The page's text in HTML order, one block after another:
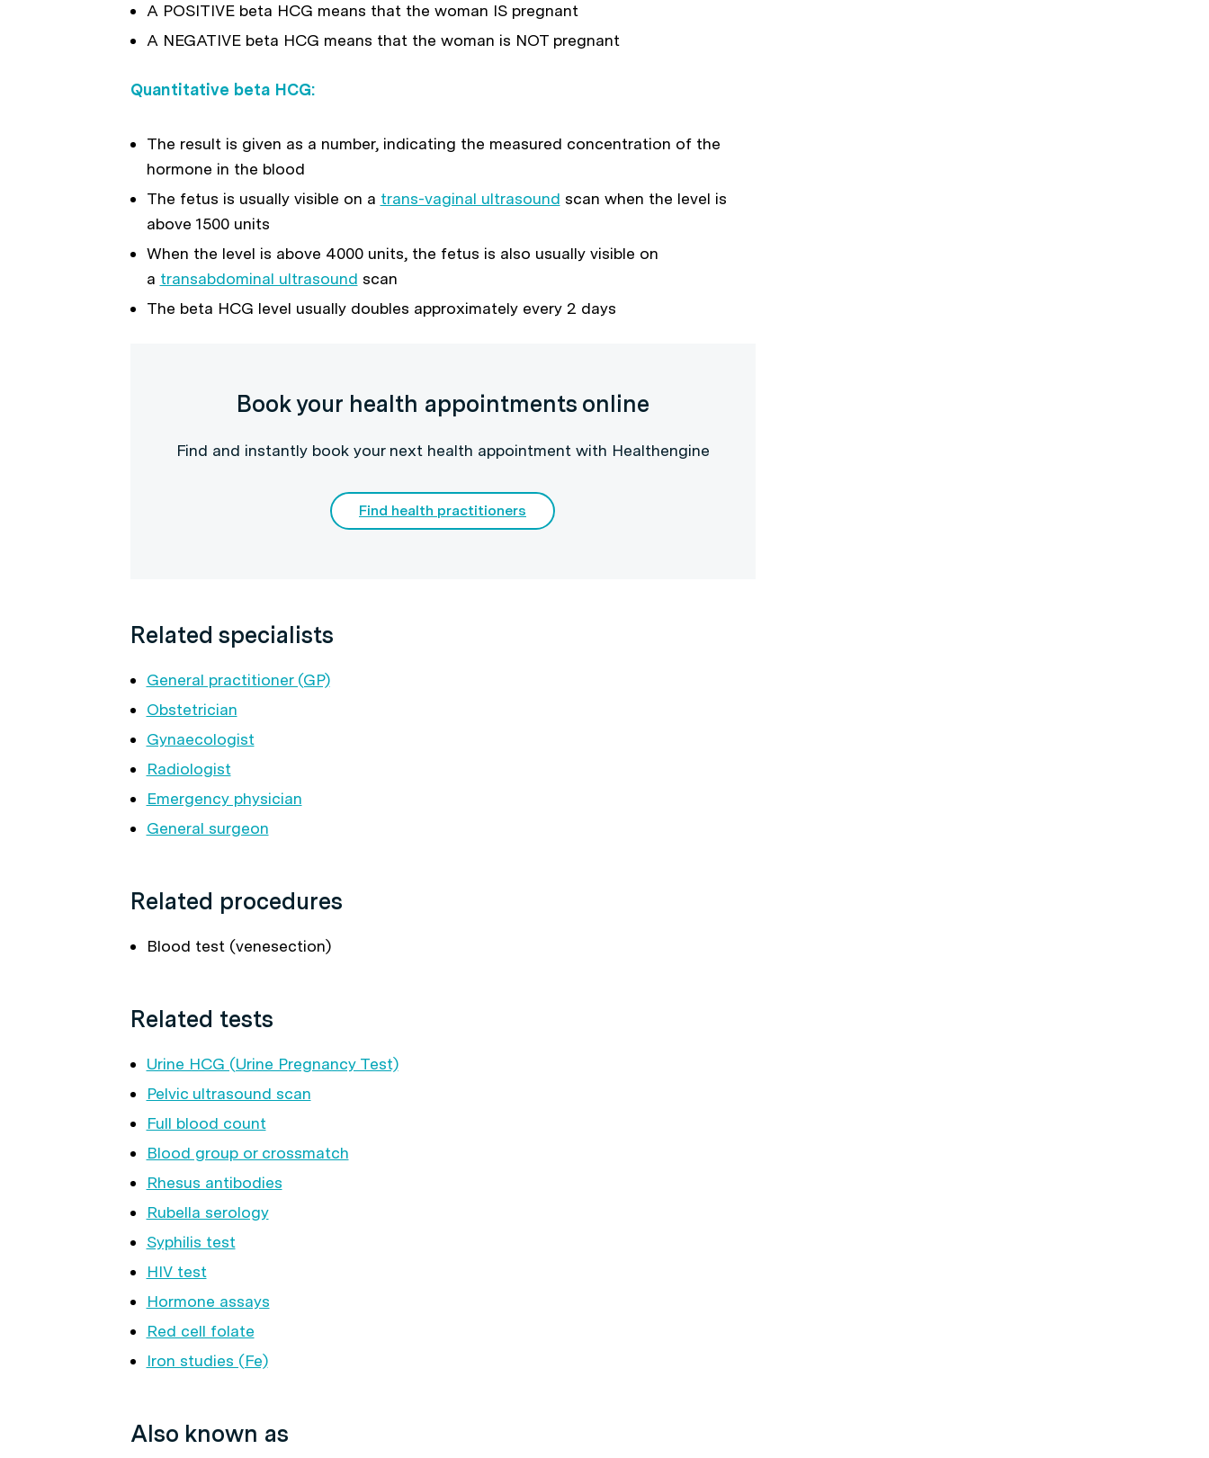
A POSITIVE beta HCG means that the woman IS pregnant
A NEGATIVE beta HCG means that the woman is NOT pregnant
Quantitative beta HCG:
The result is given as a number, indicating the measured concentration of the
hormone in the blood
The fetus is usually visible on a trans-vaginal ultrasound scan when the level is
above 1500 units
When the level is above 4000 units, the fetus is also usually visible on
a transabdominal ultrasound scan
The beta HCG level usually doubles approximately every 2 days
Book your health appointments online
Find and instantly book your next health appointment with Healthengine
Find health practitioners
Related specialists
General practitioner (GP)
Obstetrician
Gynaecologist
Radiologist
Emergency physician
General surgeon
Related procedures
Blood test (venesection)
Related tests
Urine HCG (Urine Pregnancy Test)
Pelvic ultrasound scan
Full blood count
Blood group or crossmatch
Rhesus antibodies
Rubella serology
Syphilis test
HIV test
Hormone assays
Red cell folate
Iron studies (Fe)
Also known as